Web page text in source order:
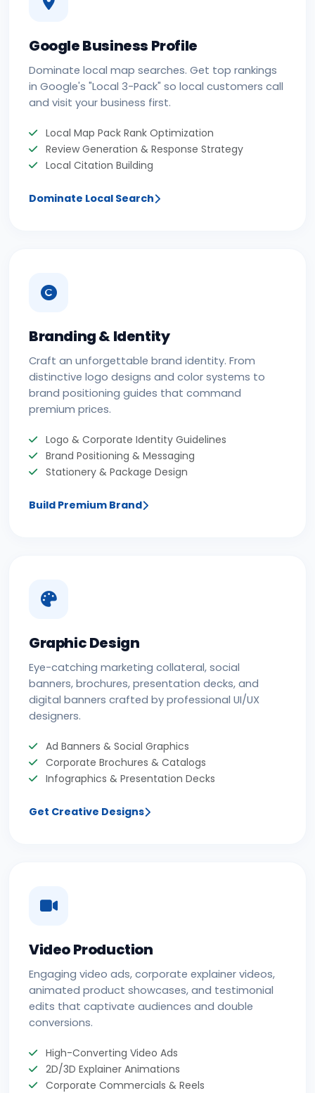
Google Business Profile
Dominate local map searches. Get top rankings
in Google's "Local 3-Pack" so local customers call
and visit your business first.
Local Map Pack Rank Optimization
Review Generation & Response Strategy
Local Citation Building
Dominate Local Search
Branding & Identity
Craft an unforgettable brand identity. From
distinctive logo designs and color systems to
brand positioning guides that command
premium prices.
Logo & Corporate Identity Guidelines
Brand Positioning & Messaging
Stationery & Package Design
Build Premium Brand
Graphic Design
Eye-catching marketing collateral, social
banners, brochures, presentation decks, and
digital banners crafted by professional UI/UX
designers.
Ad Banners & Social Graphics
Corporate Brochures & Catalogs
Infographics & Presentation Decks
Get Creative Designs
Video Production
Engaging video ads, corporate explainer videos,
animated product showcases, and testimonial
edits that captivate audiences and double
conversions.
High-Converting Video Ads
2D/3D Explainer Animations
Corporate Commercials & Reels